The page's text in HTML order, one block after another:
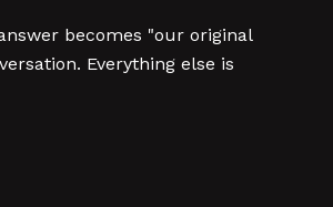
becomes "our original
Everything else is